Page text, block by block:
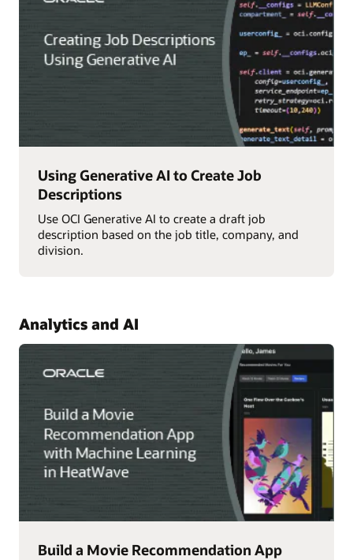
Using Generative AI to Create Job
Descriptions
Use OCI Generative AI to create a draft job
description based on the job title, company, and
division.
Analytics and AI
Build a Movie Recommendation App